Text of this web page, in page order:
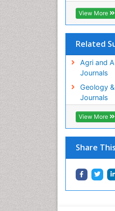
View More
Related
Agri and
Journals
Geology
Journals
View More
Share